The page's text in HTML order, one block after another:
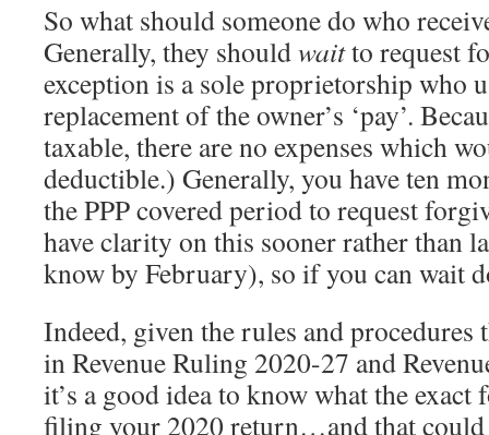
So what should someone do who
Generally, they shouldwaitto request
exception is a sole proprietorship who
replacement of the owner’s ‘pay’.
taxable, there are no expenses which
deductible.) Generally, you have ten
the PPP covered period to request
have clarity on this sooner rather than
know by February), so if you can wait
Indeed, given the rules and procedures
in Revenue Ruling 2020-27 and
it’s a good idea to know what the exact
filing your 2020 return…and that